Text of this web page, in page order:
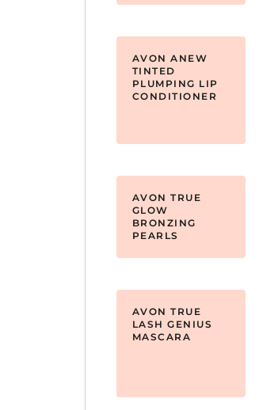
AVON ANEW
TINTED
PLUMPING LIP
CONDITIONER
AVON TRUE
GLOW
BRONZING
PEARLS
AVON TRUE
LASH GENIUS
MASCARA